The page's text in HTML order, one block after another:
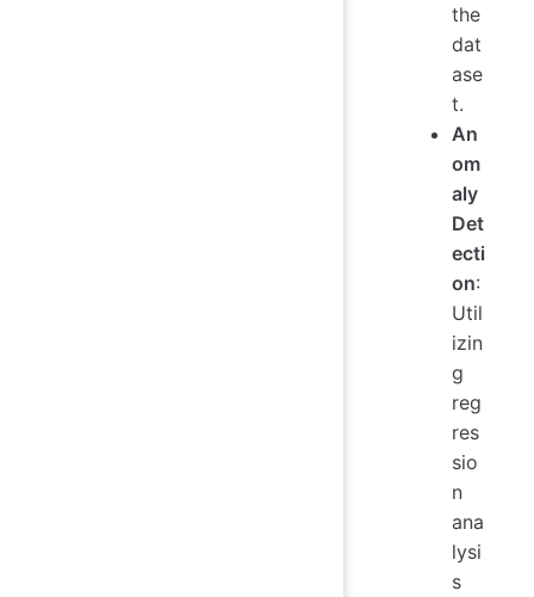
the
dat
ase
t.
An
om
aly
Det
ecti
on:
Util
izin
g
reg
res
sio
n
ana
lysi
s